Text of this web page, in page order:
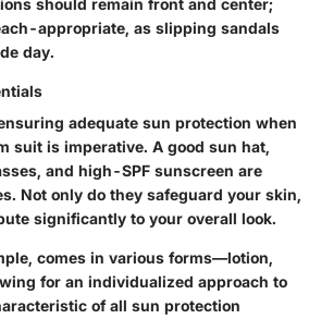
should remain front and center;
appropriate, as slipping sandals
day.
adequate sun protection when
suit is imperative. A good sun hat,
and high-SPF sunscreen are
Not only do they safeguard your skin,
significantly to your overall look.
comes in various forms—lotion,
for an individualized approach to
of all sun protection